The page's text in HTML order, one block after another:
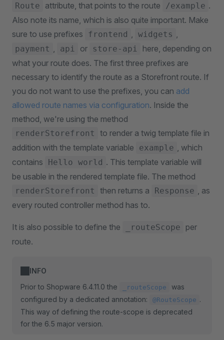
Route attribute, that points to the route /example .
Also note its name, which is also quite important. Make
sure to use prefixes
frontend , widgets ,
payment , api or store-api
here, depending on
what your route does. The first three prefixes are
necessary to identify the route as a Storefront route. If
you do not want to use the prefixes, you can add
allowed route names via configuration. Inside the
method, we're using the method
renderStorefront
to render a twig template file in
addition with the template variable
example , which
contains
Hello world . This template variable will
be usable in the rendered template file. The method
renderStorefront then returns a Response , as
every routed controller method has to.
It is also possible to define the _routeScope
per
route.
INFO
Prior to Shopware 6.4.11.0 the
_routeScope
was
configured by a dedicated annotation:
@RouteScope .
This way of defining the route-scope is deprecated
for the 6.5 major version.